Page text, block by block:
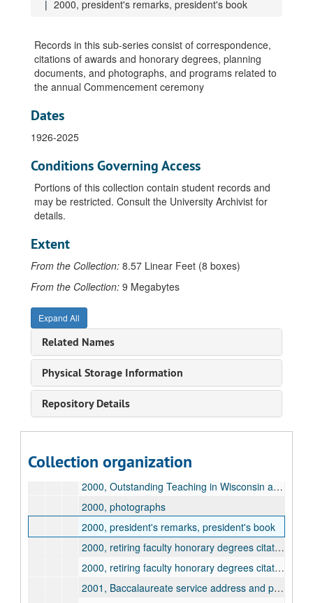
2000, president's remarks, president's book
Records in this sub-series consist of correspondence,
citations of awards and honorary degrees, planning
documents, and photographs, and programs related to
the annual Commencement ceremony
Dates
1926-2025
Conditions Governing Access
Portions of this collection contain student records and
may be restricted. Consult the University Archivist for
details.
Extent
From the Collection: 8.57 Linear Feet (8 boxes)
From the Collection: 9 Megabytes
Expand All
Related Names
Physical Storage Information
Repository Details
Collection organization
1998, president's remarks, includes address, "You and I, Us and Them"
1998, retiring faculty honorary degrees citation and information, Ribbens, Dennis
1999, Baccalaureate service address and program
1999, honorary degrees, Billington, James
1999, honorary degrees, Lerdahl, Alfred
1999, honorary degrees, Whitehead, Barbara
1999, photographs
1999, retiring faculty honorary degrees citation and information, Chaney, William
1999, retiring faculty honorary degrees citation and information, Ross, Theodore
1999, retiring faculty honorary degrees citation and information, Stanley, John
2000, Baccalaureate service address and program
2000, Excellent Teacher and Young Teacher awards
2000, general information
2000, honorary degrees, Moore, Lorrie
2000, Outstanding Teaching in Wisconsin awards
2000, photographs
2000, president's remarks, president's book
2000, retiring faculty honorary degrees citation and information, Gaines, Fred
2000, retiring faculty honorary degrees citation and information, Lauter, Charles
2001, Baccalaureate service address and program